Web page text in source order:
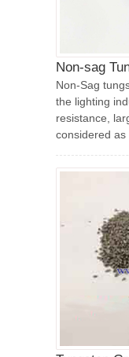
Non-sag
Non-Sag
the lighting
resistance,
considered as